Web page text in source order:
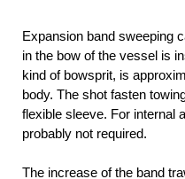
Expansion band sweeping
in the bow of the vessel is
kind of bowsprit, is
body. The shot fasten
flexible sleeve. For internal
probably not required.
The increase of the band